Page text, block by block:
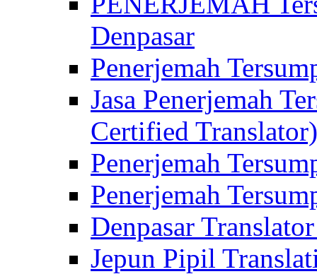
Denpasar
Penerjemah
Jasa Penerjemah
Certified
Penerjemah
Penerjemah
Denpasar
Jepun Pipil